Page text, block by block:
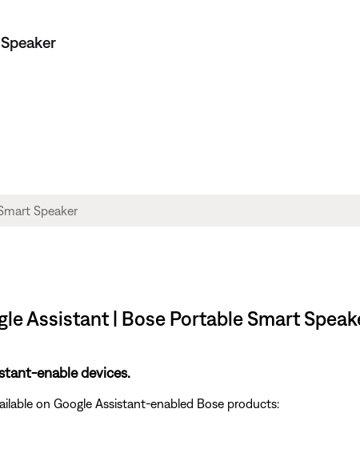
Assistant | Bose Portable Smart
enable devices.
on Google Assistant-enabled Bose products: